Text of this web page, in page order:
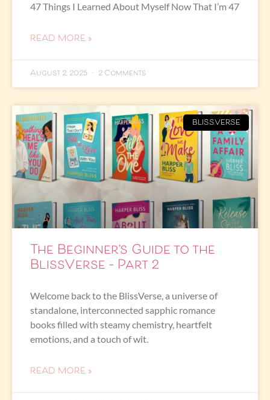
47 Things I Learned About Myself Now That I’m 47
READ MORE »
August 2, 2025 2 Comments
BLISSVERSE
The Beginner’s Guide to the
BlissVerse – Part 2
Welcome back to the BlissVerse, a universe of
standalone, interconnected sapphic romance
books filled with steamy chemistry, heartfelt
emotions, and a touch of wit.
READ MORE »